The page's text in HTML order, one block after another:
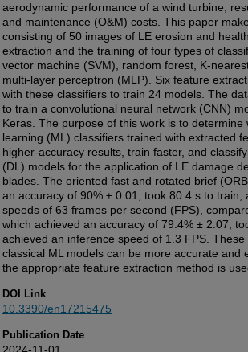
aerodynamic performance of a wind turbine,
and maintenance (O&M) costs. This paper
consisting of 50 images of LE erosion and
extraction and the training of four types of
vector machine (SVM), random forest, K-
multi-layer perceptron (MLP). Six feature
with these classifiers to train 24 models. The
to train a convolutional neural network (CNN)
Keras. The purpose of this work is to determine
learning (ML) classifiers trained with extracted
higher-accuracy results, train faster, and
(DL) models for the application of LE damage
blades. The oriented fast and rotated brief
an accuracy of 90% ± 0.01, took 80.4 s to train,
speeds of 63 frames per second (FPS),
which achieved an accuracy of 79.4% ± 2.07,
achieved an inference speed of 1.3 FPS.
classical ML models can be more accurate and
the appropriate feature extraction method is
DOI Link
10.3390/en17215475
Publication Date